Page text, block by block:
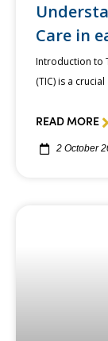
Care in
Introduction to
(TIC) is a
READ MORE
2 October